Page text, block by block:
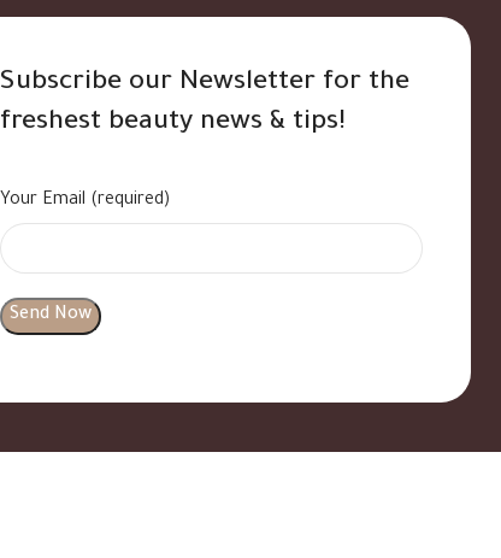
Subscribe our Newsletter for the
freshest beauty news & tips!
Your Email (required)